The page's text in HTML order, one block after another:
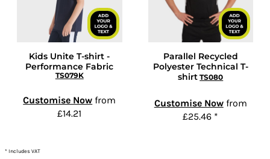
Kids Unite T-shirt -
Performance Fabric
TS079K
Customise Now from
£14.21
Parallel Recycled
Polyester Technical T-
shirt TS080
Customise Nowfrom
£25.46 *
* Includes VAT